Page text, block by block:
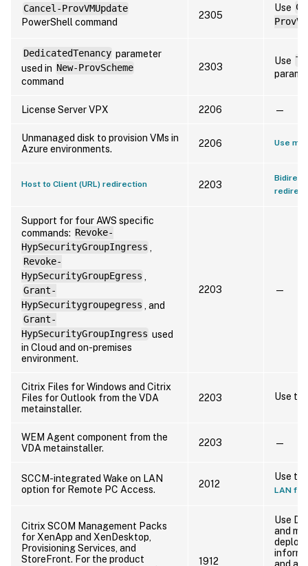
Cancel-ProvVMUpdate
PowerShell command
2305
Use
DedicatedTenancy parameter
used in New-ProvScheme
command
2303
Use
License Server VPX 2206 —
Unmanaged disk to provision VMs in
Azure environments.
2206 Use
Host to Client (URL) redirection 2203
Support for four AWS specific
commands: Revoke-
HypSecurityGroupIngress
Revoke-
HypSecurityGroupEgress
Grant-
HypSecuritygroupegress
, and
Grant-
HypSecurityGroupIngress used
in Cloud and on-premises
environment.
2203 —
Citrix Files for Windows and Citrix
Files for Outlook from the VDA
metainstaller.
2203 Use
WEM Agent component from the
VDA metainstaller.
2203 —
SCCM-integrated Wake on LAN
option for Remote PC Access.
2012
Use
LAN
Citrix SCOM Management Packs
for XenApp and XenDesktop,
Provisioning Services, and
StoreFront. For the product
1912
Use
and
and